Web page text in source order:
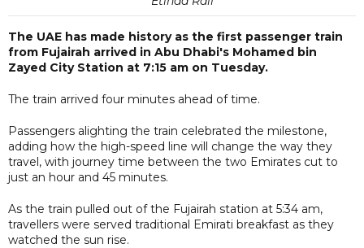
The UAE has made history as the first passenger train
from Fujairah arrived in Abu Dhabi's Mohamed bin
Zayed City Station at 7:15 am on Tuesday.
The train arrived four minutes ahead of time.
Passengers alighting the train celebrated the milestone,
adding how the high-speed line will change the way they
travel, with journey time between the two Emirates cut to
just an hour and 45 minutes.
As the train pulled out of the Fujairah station at 5:34 am,
travellers were served traditional Emirati breakfast as they
watched the sun rise.